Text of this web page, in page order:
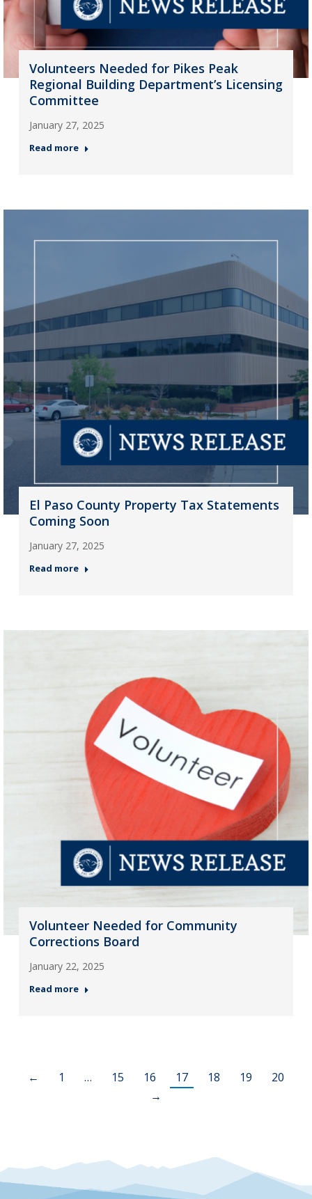
Volunteers Needed for Pikes Peak
Regional Building Department’s Licensing
Committee
January 27, 2025
Read more
El Paso County Property Tax Statements
Coming Soon
January 27, 2025
Read more
Volunteer Needed for Community
Corrections Board
January 22, 2025
Read more
← 1 … 15 16 17 18 19
20
→